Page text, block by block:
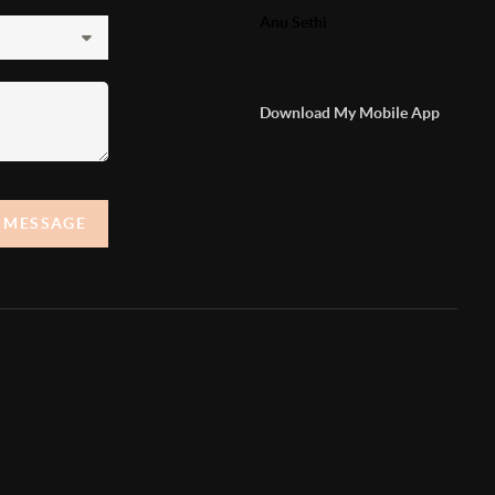
Download My Mobile App